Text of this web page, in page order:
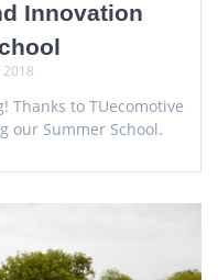
Innovation
Thanks to TUecomotive
our Summer School.